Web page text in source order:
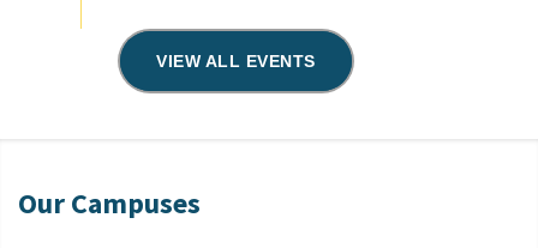
VIEW ALL EVENTS
Our Campuses